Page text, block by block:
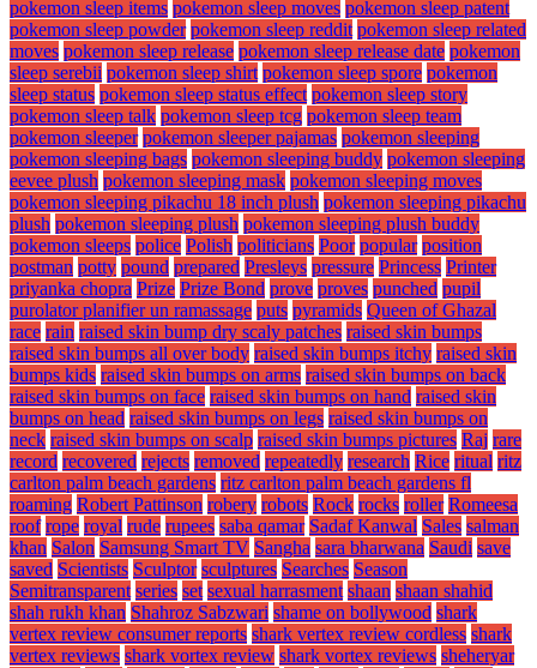
pokemon sleep items pokemon sleep moves pokemon sleep patent
pokemon sleep powder pokemon sleep reddit pokemon sleep related
moves pokemon sleep release pokemon sleep release date pokemon
sleep serebii pokemon sleep shirt pokemon sleep spore pokemon
sleep status pokemon sleep status effect pokemon sleep story
pokemon sleep talk pokemon sleep tcg pokemon sleep team
pokemon sleeper pokemon sleeper pajamas pokemon sleeping
pokemon sleeping bags pokemon sleeping buddy pokemon sleeping
eevee plush pokemon sleeping mask pokemon sleeping moves
pokemon sleeping pikachu 18 inch plush pokemon sleeping pikachu
plush pokemon sleeping plush pokemon sleeping plush buddy
pokemon sleeps police Polish politicians Poor popular position
postman potty pound prepared Presleys pressure Princess Printer
priyanka chopra Prize Prize Bond prove proves punched pupil
purolator planifier un ramassage puts pyramids Queen of Ghazal
race rain raised skin bump dry scaly patches raised skin bumps
raised skin bumps all over body raised skin bumps itchy raised skin
bumps kids raised skin bumps on arms raised skin bumps on back
raised skin bumps on face raised skin bumps on hand raised skin
bumps on head raised skin bumps on legs raised skin bumps on
neck raised skin bumps on scalp raised skin bumps pictures Raj rare
record recovered rejects removed repeatedly research Rice ritual ritz
carlton palm beach gardens ritz carlton palm beach gardens fl
roaming Robert Pattinson robery robots Rock rocks roller Romeesa
roof rope royal rude rupees saba qamar Sadaf Kanwal Sales salman
khan Salon Samsung Smart TV Sangha sara bharwana Saudi save
saved Scientists Sculptor sculptures Searches Season
Semitransparent series set sexual harrasment shaan shaan shahid
shah rukh khan Shahroz Sabzwari shame on bollywood shark
vertex review consumer reports shark vertex review cordless shark
vertex reviews shark vortex review shark vortex reviews sheheryar